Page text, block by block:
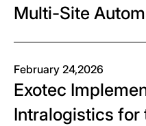
Multi-Site
February 24,2026
Exotec
Intralogistics for